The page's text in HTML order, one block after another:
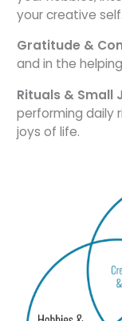
your creative self.
Gratitude &
and in the
Rituals & Small
performing daily
joys of life.